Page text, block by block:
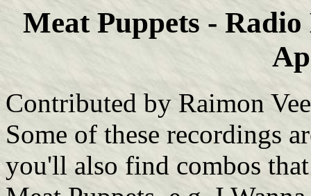
Meat Puppets -
Contributed by Raimon
Some of these recordings
you'll also find combos